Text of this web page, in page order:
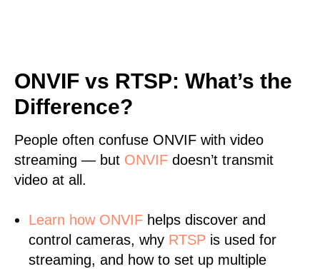
ONVIF vs RTSP: What’s the
Difference?
People often confuse ONVIF with video
streaming — but ONVIF doesn’t transmit
video at all.
Learn how ONVIF helps discover and
control cameras, why RTSP is used for
streaming, and how to set up multiple